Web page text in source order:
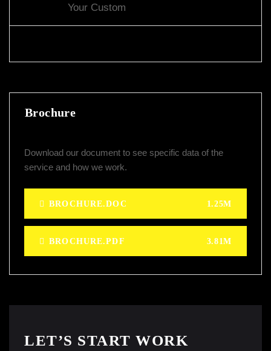
Your Custom
Brochure
Download our document to see specific data of the
service and how we work.
BROCHURE.DOC 1.25M
BROCHURE.PDF 3.81M
LET’S START WORK